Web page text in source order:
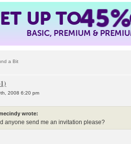
UP TO45%
BASIC, PREMIUM &
a Bit
2008 6:20 pm
wrote:
anyone send me an invitation please?